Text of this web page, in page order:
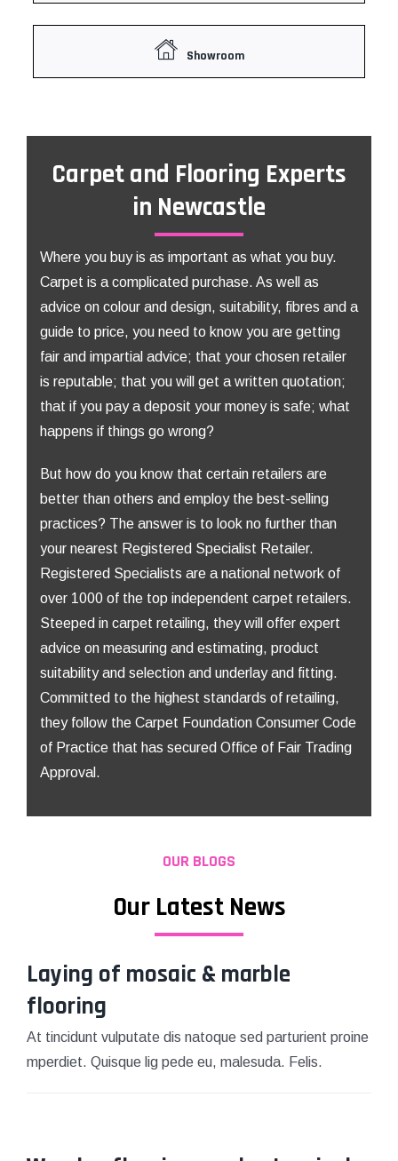
Showroom
Carpet and Flooring Experts
in Newcastle
Where you buy is as important as what you buy.
Carpet is a complicated purchase. As well as
advice on colour and design, suitability, fibres and a
guide to price, you need to know you are getting
fair and impartial advice; that your chosen retailer
is reputable; that you will get a written quotation;
that if you pay a deposit your money is safe; what
happens if things go wrong?
But how do you know that certain retailers are
better than others and employ the best-selling
practices? The answer is to look no further than
your nearest Registered Specialist Retailer.
Registered Specialists are a national network of
over 1000 of the top independent carpet retailers.
Steeped in carpet retailing, they will offer expert
advice on measuring and estimating, product
suitability and selection and underlay and fitting.
Committed to the highest standards of retailing,
they follow the Carpet Foundation Consumer Code
of Practice that has secured Office of Fair Trading
Approval.
OUR BLOGS
Our Latest News
Laying of mosaic & marble
flooring
At tincidunt vulputate dis natoque sed parturient proine
mperdiet. Quisque lig pede eu, malesuda. Felis.